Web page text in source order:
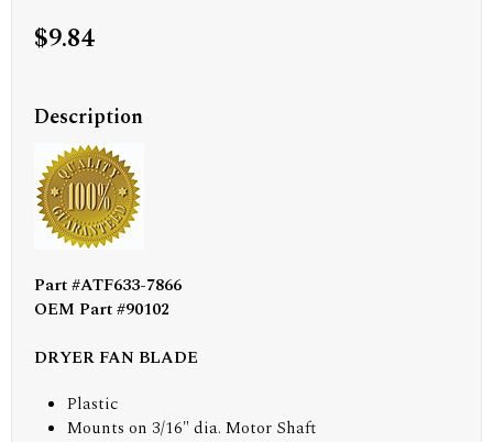
$9.84
Description
Part #ATF633-7866
OEM Part #90102
DRYER FAN BLADE
Plastic
Mounts on 3/16" dia. Motor Shaft